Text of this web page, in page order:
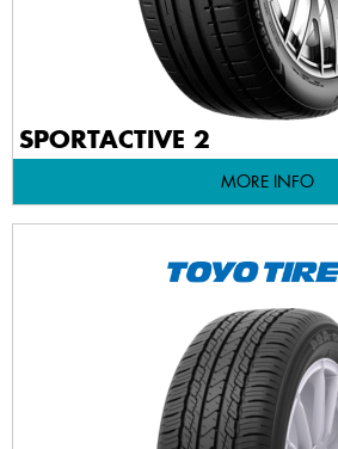
SPORTACTIVE 2
MORE INFO